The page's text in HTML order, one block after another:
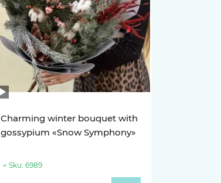
Charming winter bouquet with
gossypium «Snow Symphony»
Sku: 6989